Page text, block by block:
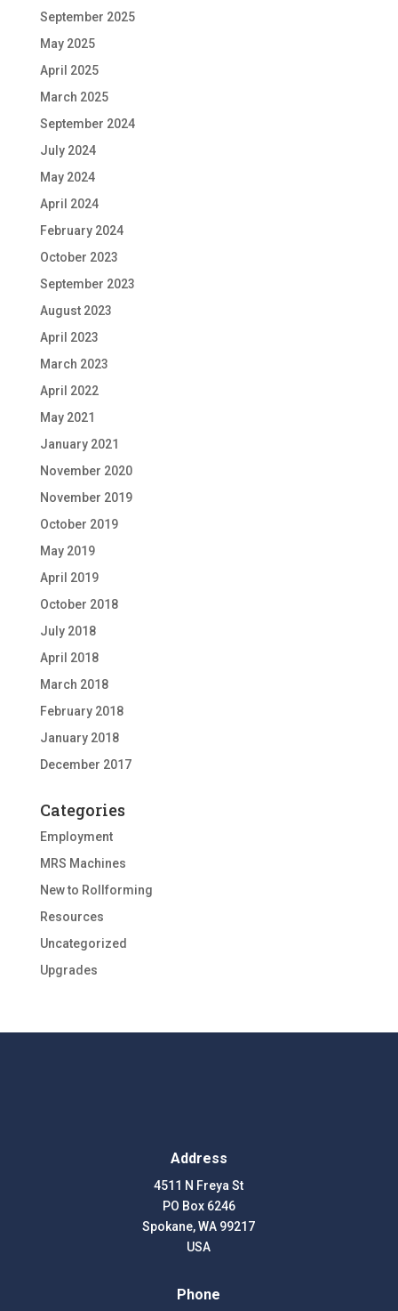
September 2025
May 2025
April 2025
March 2025
September 2024
July 2024
May 2024
April 2024
February 2024
October 2023
September 2023
August 2023
April 2023
March 2023
April 2022
May 2021
January 2021
November 2020
November 2019
October 2019
May 2019
April 2019
October 2018
July 2018
April 2018
March 2018
February 2018
January 2018
December 2017
Categories
Employment
MRS Machines
New to Rollforming
Resources
Uncategorized
Upgrades
Address
4511 N Freya St
PO Box 6246
Spokane, WA 99217
USA
Phone